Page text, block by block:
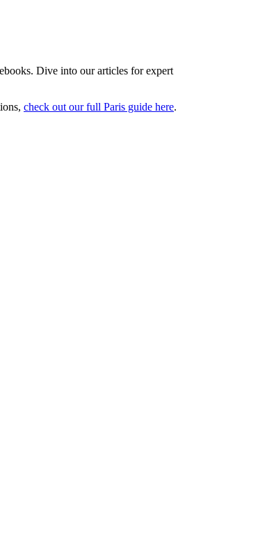
Dive into our articles for expert
check out our full Paris guide here.